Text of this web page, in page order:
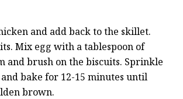
and add back to the skillet.
Mix egg with a tablespoon of
and brush on the biscuits. Sprinkle
bake for 12-15 minutes until
brown.